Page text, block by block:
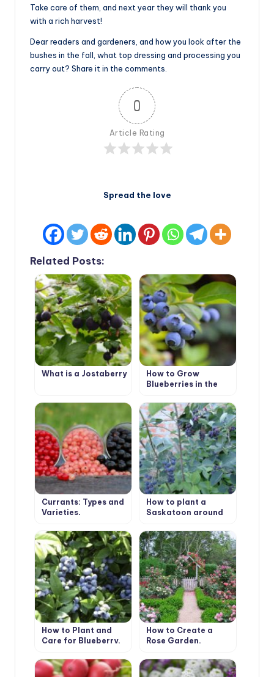
Take care of them, and next year they will thank you
with a rich harvest!
Dear readers and gardeners, and how you look after the
bushes in the fall, what top dressing and processing you
carry out? Share it in the comments.
0
Article Rating
Spread the love
Related Posts:
What is a Jostaberry
How to Grow
Blueberries in the
Currants: Types and
Varieties,
Cultivation
How to plant a
Saskatoon around
How to Plant and
Care for Blueberry.
How to Create a
Rose Garden.
and Selection of
Roses